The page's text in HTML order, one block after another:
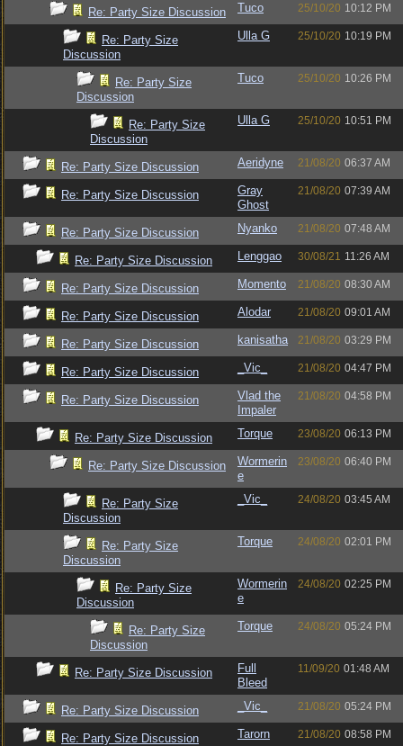
Re: Party Size Discussion Tuco 25/10/20 10:12 PM
Re: Party Size
Discussion
Ulla G 25/10/20 10:19 PM
Re: Party Size
Discussion
Tuco 25/10/20 10:26 PM
Re: Party Size
Discussion
Ulla G 25/10/20 10:51 PM
Re: Party Size Discussion Aeridyne 21/08/20 06:37 AM
Re: Party Size Discussion
Gray
Ghost
21/08/20 07:39 AM
Re: Party Size Discussion Nyanko 21/08/20 07:48 AM
Re: Party Size Discussion Lenggao 30/08/21 11:26 AM
Re: Party Size Discussion Momento 21/08/20 08:30 AM
Re: Party Size Discussion Alodar 21/08/20 09:01 AM
Re: Party Size Discussion kanisatha 21/08/20 03:29 PM
Re: Party Size Discussion _Vic_ 21/08/20 04:47 PM
Re: Party Size Discussion
Vlad the
Impaler
21/08/20 04:58 PM
Re: Party Size Discussion Torque 23/08/20 06:13 PM
Re: Party Size Discussion
Wormerin
e
23/08/20 06:40 PM
Re: Party Size
Discussion
_Vic_ 24/08/20 03:45 AM
Re: Party Size
Discussion
Torque 24/08/20 02:01 PM
Re: Party Size
Discussion
Wormerin
e
24/08/20 02:25 PM
Re: Party Size
Discussion
Torque 24/08/20 05:24 PM
Re: Party Size Discussion
Full
Bleed
11/09/20 01:48 AM
Re: Party Size Discussion _Vic_ 21/08/20 05:24 PM
Re: Party Size Discussion Tarorn 21/08/20 08:58 PM